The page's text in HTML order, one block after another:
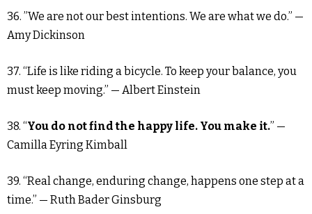
36. ”We are not our best intentions. We are what we do.” —
Amy Dickinson
37. “Life is like riding a bicycle. To keep your balance, you
must keep moving.” — Albert Einstein
38. “You do not find the happy life. You make it.” —
Camilla Eyring Kimball
39. “Real change, enduring change, happens one step at a
time.” — Ruth Bader Ginsburg